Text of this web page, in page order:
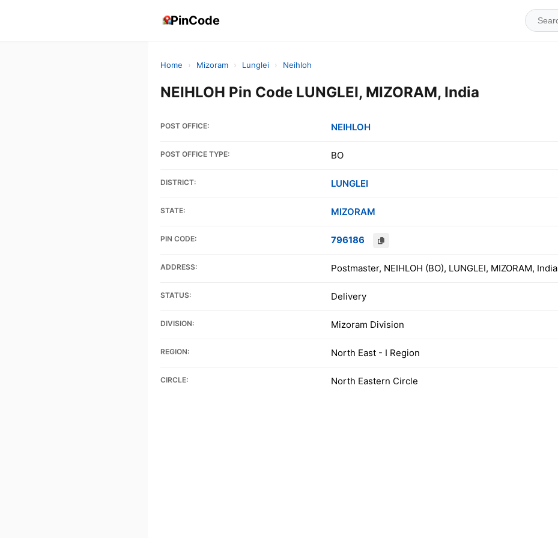
PinCode
Home › Mizoram › Lunglei › Neihloh
NEIHLOH Pin Code LUNGLEI, MIZORAM, India
POST OFFICE: NEIHLOH
POST OFFICE TYPE: BO
DISTRICT: LUNGLEI
STATE: MIZORAM
PIN CODE: 796186
ADDRESS: Postmaster, NEIHLOH (BO), LUNGLEI, MIZORAM, India
STATUS: Delivery
DIVISION: Mizoram Division
REGION: North East - I Region
CIRCLE: North Eastern Circle